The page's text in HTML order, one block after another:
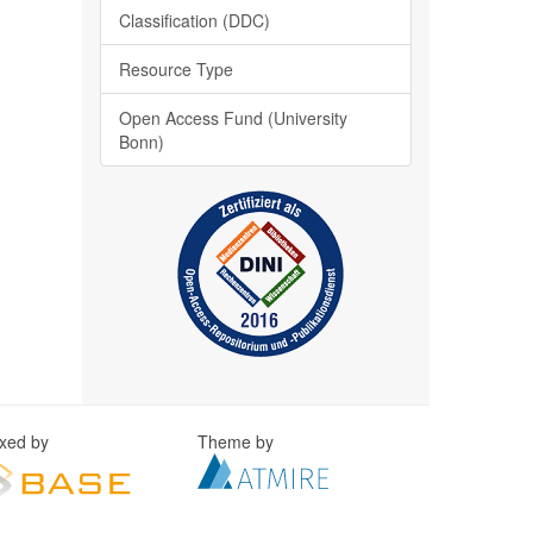
Classification (DDC)
Resource Type
Open Access Fund (University
Bonn)
by Theme by